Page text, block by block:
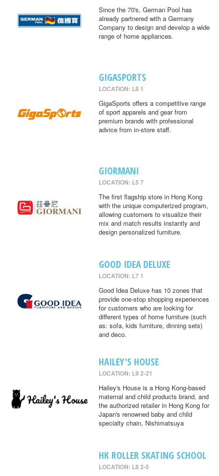
Since the 70's, German Pool has
already partnered with a Germany
Company to design and develop a wide
range of home appliances.
GIGASPORTS
LOCATION: L8 1
GigaSports offers a competitive range
of sport apparels and gear from
premium brands with professional
advice from in-store staff.
GIORMANI
LOCATION: L5 7
The first flagship store in Hong Kong
with the unique computerized program,
allowing customers to visualize their
mix and match results instantly and
design personalized furniture.
GOOD IDEA DELUXE
LOCATION: L7 1
Good Idea Deluxe has 10 zones that
provide one-stop shopping experiences
for customers who are looking for
different types of home furniture (such
as: sofa, kids furniture, dinning sets)
and deco.
HAILEY'S HOUSE
LOCATION: L9 2-21
Hailey's House is a Hong Kong-based
maternal and child products brand, and
the authorized retailer in Hong Kong for
Japan's renowned baby and child
specialty chain, Nishimatsuya
HK ROLLER SKATING SCHOOL
LOCATION: L8 2-5